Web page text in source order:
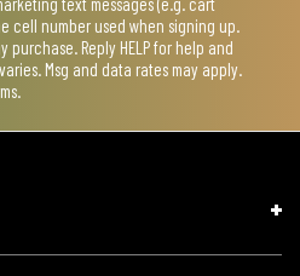
cell number used when signing up.
Reply HELP for help and
Msg and data rates may apply.
.